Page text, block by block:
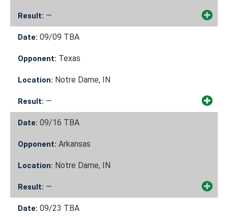
Result: —
Date: 09/09 TBA
Opponent: Texas
Location: Notre Dame, IN
Result: —
Date: 09/16 TBA
Opponent: Arkansas
Location: Notre Dame, IN
Result: —
Date: 09/23 TBA